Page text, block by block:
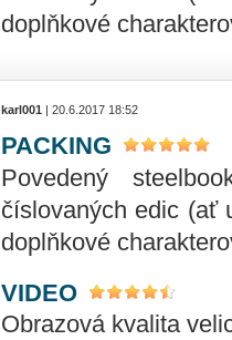
doplňkové
karl001 | 20.6.2017 18:52
PACKING
Povedený
číslovaných edic (ať
doplňkové
VIDEO
Obrazová kvalita